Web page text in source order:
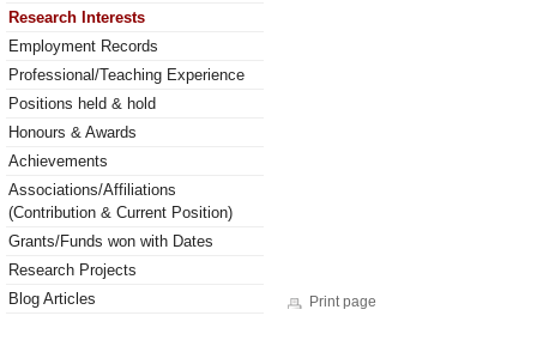
Research Interests
Employment Records
Professional/Teaching Experience
Positions held & hold
Honours & Awards
Achievements
Associations/Affiliations
(Contribution & Current Position)
Grants/Funds won with Dates
Research Projects
Blog Articles
Print page